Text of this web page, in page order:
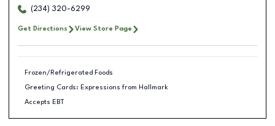
(234) 320-6299
Get Directions View Store Page
Frozen/Refrigerated Foods
Greeting Cards: Expressions from Hallmark
Accepts EBT